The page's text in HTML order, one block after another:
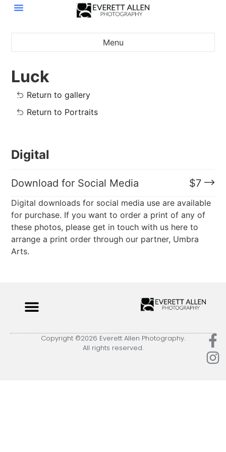
Menu
Luck
Return to gallery
Return to Portraits
Digital
Download for Social Media $7
Digital downloads for social media use are available
for purchase. If you want to order a print of any of
these photos, please get in touch with us here to
arrange a print order through our partner, Umbra
Arts.
Copyright ©2026 Everett Allen Photography.
All rights reserved.